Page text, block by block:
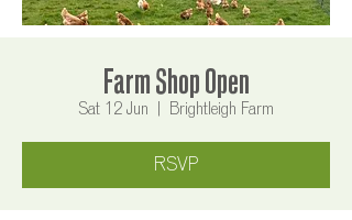
Farm Shop Open
Sat 12 Jun Brightleigh Farm
RSVP